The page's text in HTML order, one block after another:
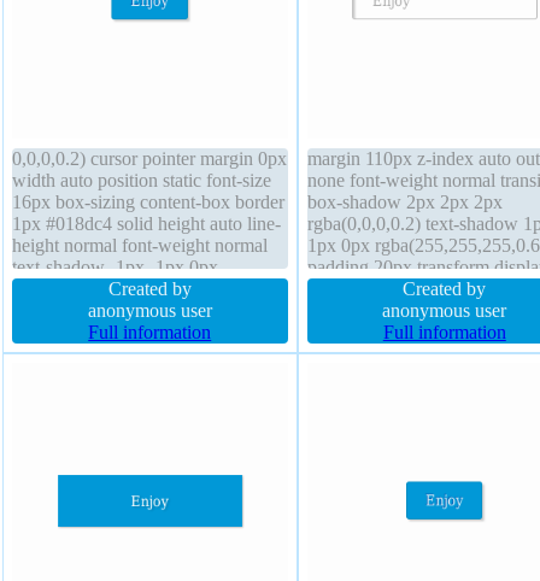
0,0,0,0.2) cursor pointer margin 0px
width auto position static font-size
16px box-sizing content-box border
1px #018dc4 solid height auto line-
height normal font-weight normal
text-shadow -1px -1px 0px
rgba(15,73,168,0.66) transition
border-radius float none
background transform z-index auto
padding 20px overflow visible
Created by
anonymous user
Full information
margin 110px z-index auto
none font-weight normal
box-shadow 2px 2px 2px
rgba(0,0,0,0.2) text-shadow
1px 0px
padding 20px transform
inline-block opacity 1 border-
float none line-height normal
1px #b7b7b7 solid width auto
background box-sizing
Created by
anonymous user
Full information